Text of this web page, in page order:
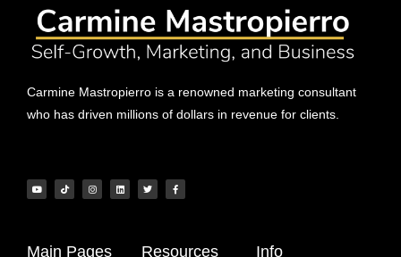
Carmine Mastropierro is a renowned marketing consultant
who has driven millions of dollars in revenue for clients.
Main Pages Resources Info